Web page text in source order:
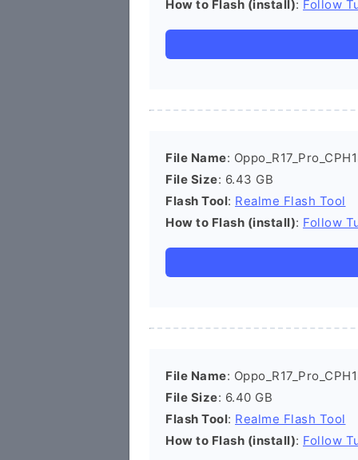
How to Flash (install): Follow
File Name:
File Size: 6.43 GB
Flash Tool: Realme Flash Tool
How to Flash (install): Follow
File Name:
File Size: 6.40 GB
Flash Tool: Realme Flash Tool
How to Flash (install): Follow